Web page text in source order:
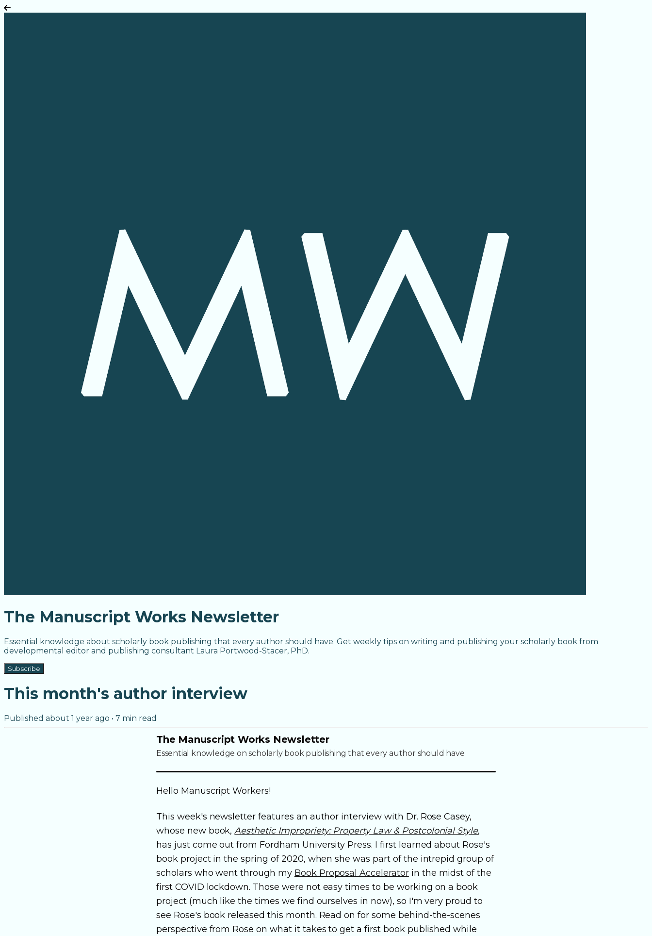
The Manuscript Works Newsletter
Essential knowledge about scholarly book publishing that every author should have. Get weekly tips on writing and publishing your scholarly book from
developmental editor and publishing consultant Laura Portwood-Stacer, PhD.
Subscribe
This month's author interview
Published about 1 year ago • 7 min read
The Manuscript Works Newsletter
Essential knowledge on scholarly book publishing that every author should have
Hello Manuscript Workers!
This week's newsletter features an author interview with Dr. Rose Casey,
whose new book,Aesthetic Impropriety: Property Law & Postcolonial Style,
has just come out from Fordham University Press. I first learned about Rose's
book project in the spring of 2020, when she was part of the intrepid group of
scholars who went through my Book Proposal Acceleratorin the midst of the
first COVID lockdown. Those were not easy times to be working on a book
project (much like the times we find ourselves in now), so I'm very proud to
see Rose's book released this month. Read on for some behind-the-scenes
perspective from Rose on what it takes to get a first book published while